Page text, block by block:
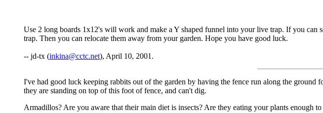
Use 2 long boards 1x12's will work and make a Y shaped funnel into your live trap. If you can
trap. Then you can relocate them away from your garden. Hope you have good luck.
-- jd-tx (inkina@cctc.net), April 10, 2001.
I've had good luck keeping rabbits out of the garden by having the fence run along the
they are standing on top of this foot of fence, and can't dig.
Armadillos? Are you aware that their main diet is insects? Are they eating your plants